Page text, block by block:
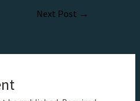
Next Post →